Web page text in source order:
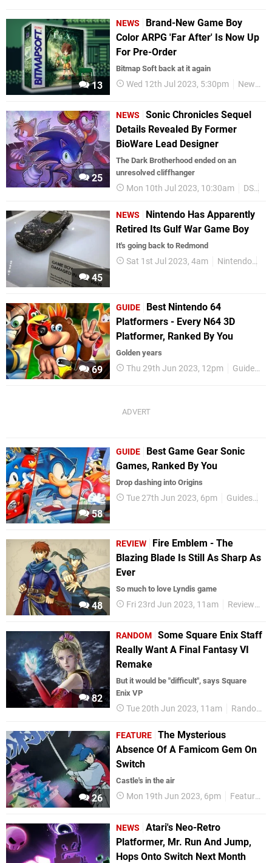
13
NEWS
Brand-New Game Boy
Color ARPG 'Far After' Is Now Up
For Pre-Order
Bitmap Soft back at it again
Wed 12th Jul 2023, 5:30pm News
25
NEWS
Sonic Chronicles Sequel
Details Revealed By Former
BioWare Lead Designer
The Dark Brotherhood ended on an
unresolved cliffhanger
Mon 10th Jul 2023, 10:30am DS
45
NEWS
Nintendo Has Apparently
Retired Its Gulf War Game Boy
It's going back to Redmond
Sat 1st Jul 2023, 4am Nintendo
69
GUIDE
Best Nintendo 64
Platformers - Every N64 3D
Platformer, Ranked By You
Golden years
Thu 29th Jun 2023, 12pm Guides
58
GUIDE
Best Game Gear Sonic
Games, Ranked By You
Drop dashing into Origins
Tue 27th Jun 2023, 6pm Guides
48
REVIEW
Fire Emblem - The
Blazing Blade Is Still As Sharp As
Ever
So much to love Lyndis game
Fri 23rd Jun 2023, 11am Reviews
82
RANDOM Some Square Enix Staff
Really Want A Final Fantasy VI
Remake
But it would be "difficult", says Square
Enix VP
Tue 20th Jun 2023, 11am Random
26
FEATURE The Mysterious
Absence Of A Famicom Gem On
Switch
Castle's in the air
Mon 19th Jun 2023, 6pm Features
NEWS
Atari's Neo-Retro
Platformer, Mr. Run And Jump,
Hops Onto Switch Next Month